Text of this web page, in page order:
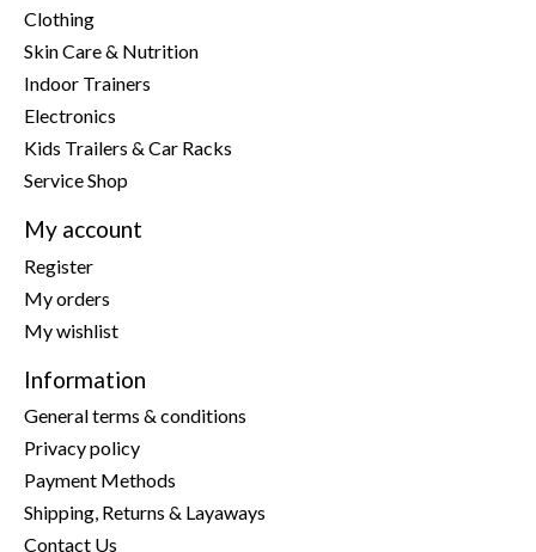
Clothing
Skin Care & Nutrition
Indoor Trainers
Electronics
Kids Trailers & Car Racks
Service Shop
My account
Register
My orders
My wishlist
Information
General terms & conditions
Privacy policy
Payment Methods
Shipping, Returns & Layaways
Contact Us